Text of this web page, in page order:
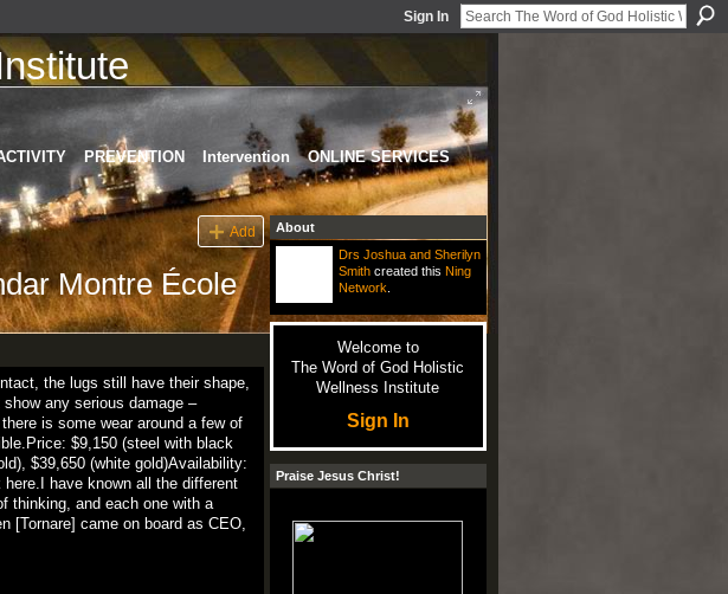
Sign In
PREVENTION Intervention
ONLINE SERVICES
Add
Montre École
the lugs still have their shape,
any serious damage –
is some wear around a few of
$9,150 (steel with black
$39,650 (white gold)Availability:
have known all the different
thinking, and each one with a
[Tornare] came on board as CEO,
About
Drs Joshua and Sherilyn
Smithcreated this Ning
Network
Welcome to
The Word of God Holistic
Wellness Institute
Sign In
Praise Jesus Christ!